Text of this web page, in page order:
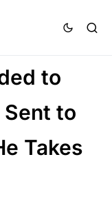
AGENDA
to
Sent to
Takes